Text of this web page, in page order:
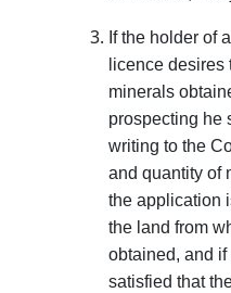
If the holder of
licence
minerals
prospecting he
writing to the
and quantity of
the application
the land from
obtained, and
satisfied that